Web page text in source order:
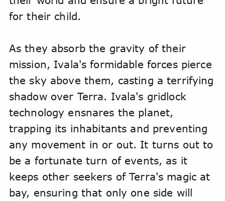
for their child.
As they absorb the gravity of their
mission, Ivala's formidable forces pierce
the sky above them, casting a terrifying
shadow over Terra. Ivala's gridlock
technology ensnares the planet,
trapping its inhabitants and preventing
any movement in or out. It turns out to
be a fortunate turn of events, as it
keeps other seekers of Terra's magic at
bay, ensuring that only one side will